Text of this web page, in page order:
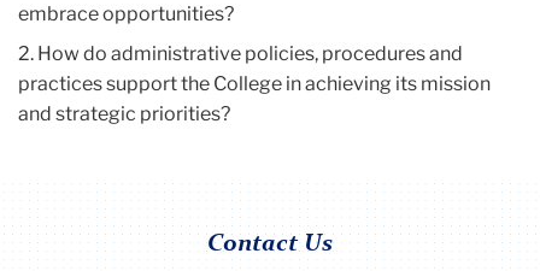
embrace opportunities?
2. How do administrative policies, procedures and
practices support the College in achieving its mission
and strategic priorities?
Contact Us